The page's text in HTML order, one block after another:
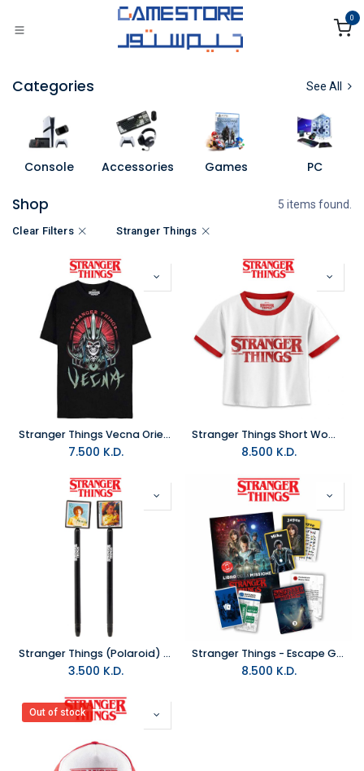
0
Categories See All
Console Accessories Games PC
Shop 5 items found.
Clear Filters Stranger Things
Stranger Things Vecna Oriental T-Shirt (L)
7.500 K.D.
Stranger Things Short Woman T-Shirt (L)
8.500 K.D.
Stranger Things (Polaroid) Pen & Pencil Set
3.500 K.D.
Stranger Things - Escape Game - Save Will And Eleven - Board game
8.500 K.D.
Out of stock